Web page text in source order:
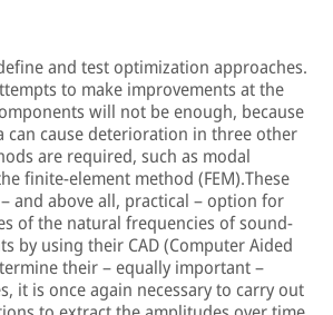
and test optimization approaches.
to make improvements at the
will not be enough, because
can cause deterioration in three other
are required, such as modal
finite-element method (FEM).These
and above all, practical – option for
of the natural frequencies of sound-
by using their CAD (Computer Aided
their – equally important –
it is once again necessary to carry out